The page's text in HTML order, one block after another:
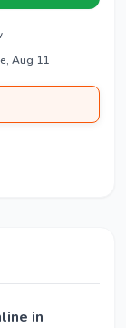
Aug 11
in